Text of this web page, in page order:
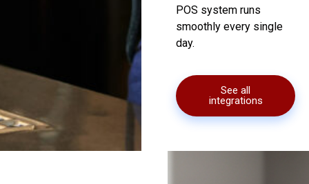
POS system runs
smoothly every single
day.
See all
integrations